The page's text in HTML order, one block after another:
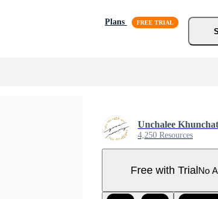
Plans
Unchalee
4,250 Resources
Free with TrialNo